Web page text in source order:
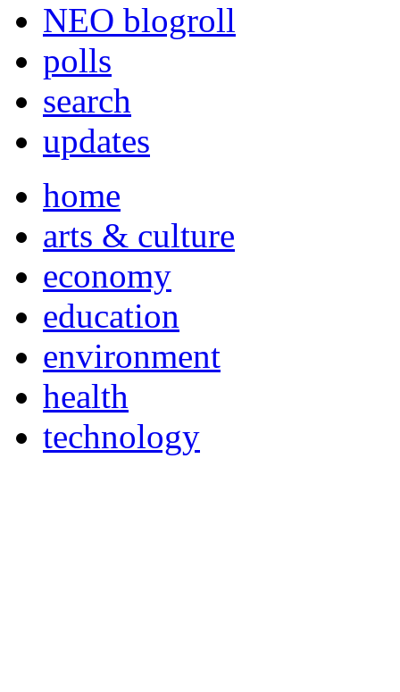
NEO blogroll
polls
search
updates
home
arts & culture
economy
education
environment
health
technology